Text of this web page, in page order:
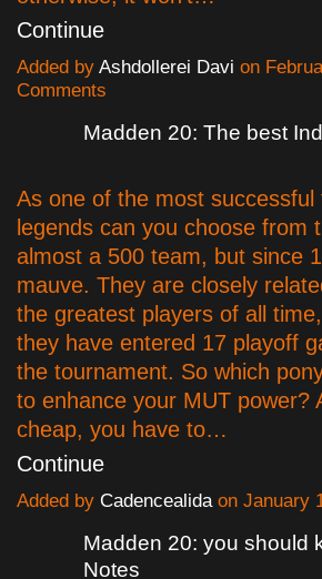
Continue
Added by Ashdollerei Davi on
Comments
Madden 20: The best
As one of the most
legends can you choose from
almost a 500 team, but since
mauve. They are closely
the greatest players of all
they have entered 17 playoff
the tournament. So which
to enhance your MUT power?
cheap, you have to…
Continue
Added by Cadencealidaon January
Madden 20: you should
Notes